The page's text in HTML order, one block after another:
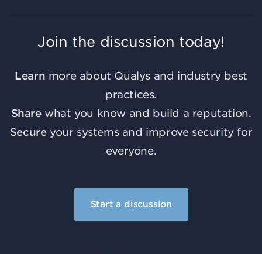
Join the discussion today!
Learn more about Qualys and industry best
practices.
Sharewhat you know and build a reputation.
Secureyour systems and improve security for
everyone.
Start a discussion